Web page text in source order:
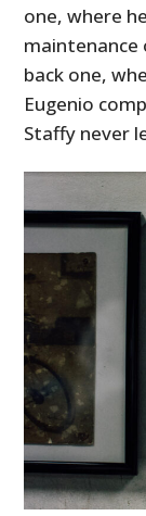
one, where
maintenance
back one,
Eugenio
Staffy never